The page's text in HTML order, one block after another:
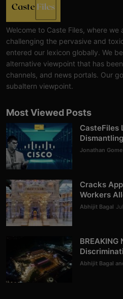
Welcome to Caste Files, where we
challenging the pervasive and
entered our lexicon globally. We
alternative viewpoint that has
channels, and news portals. Our
subaltern viewpoint.
Most Viewed Posts
CasteFiles
Jonathan
Cracks
Workers
Abhijit Bagal
BREAKING
Abhijit Bagal